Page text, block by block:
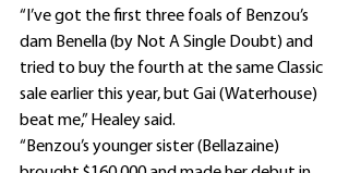
“I’ve got the first three foals of Benzou’s
dam Benella (by Not A Single Doubt) and
tried to buy the fourth at the same Classic
sale earlier this year, but Gai (Waterhouse)
beat me,” Healey said.
“Benzou’s younger sister (Bellazaine)